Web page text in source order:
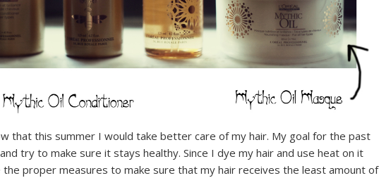
that this summer I would take better care of my hair. My goal for the past
try to make sure it stays healthy. Since I dye my hair and use heat on it
proper measures to make sure that my hair receives the least amount of